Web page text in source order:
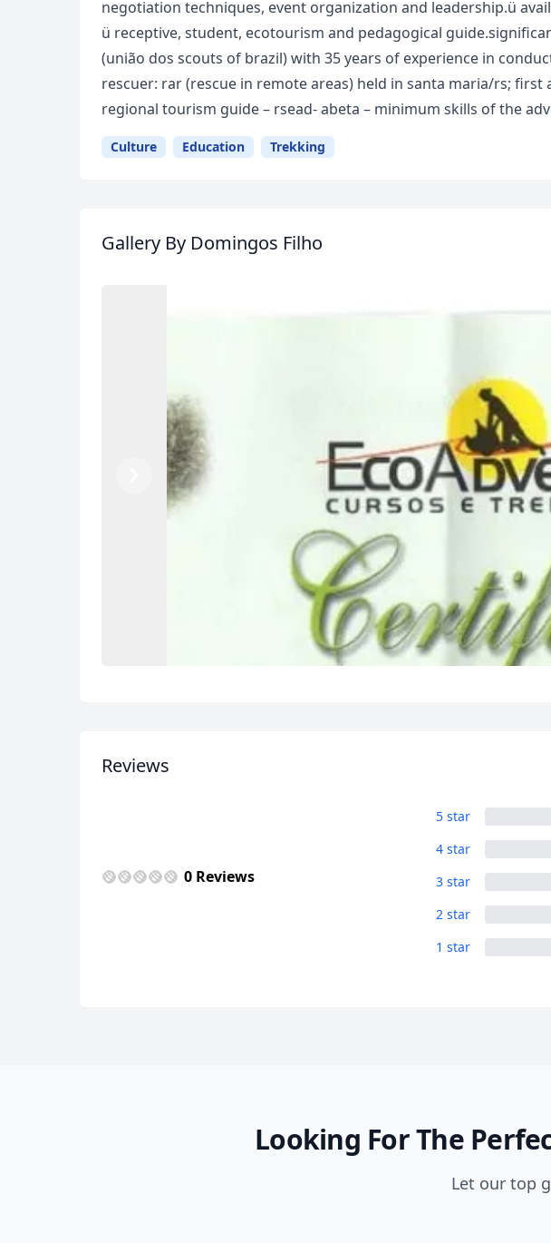
negotiation techniques, event organization and leadership.ü
ü receptive, student, ecotourism and pedagogical
(união dos scouts of brazil) with 35 years of experience in
rescuer: rar (rescue in remote areas) held in santa maria/rs; first
regional tourism guide – rsead- abeta – minimum skills of the
Culture Education Trekking
Gallery By Domingos Filho
Previous
Reviews
0 Reviews
5 star
4 star
3 star
2 star
1 star
Looking For The
Let our top
US, dollar